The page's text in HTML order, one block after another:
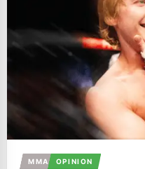
MMA OPINION